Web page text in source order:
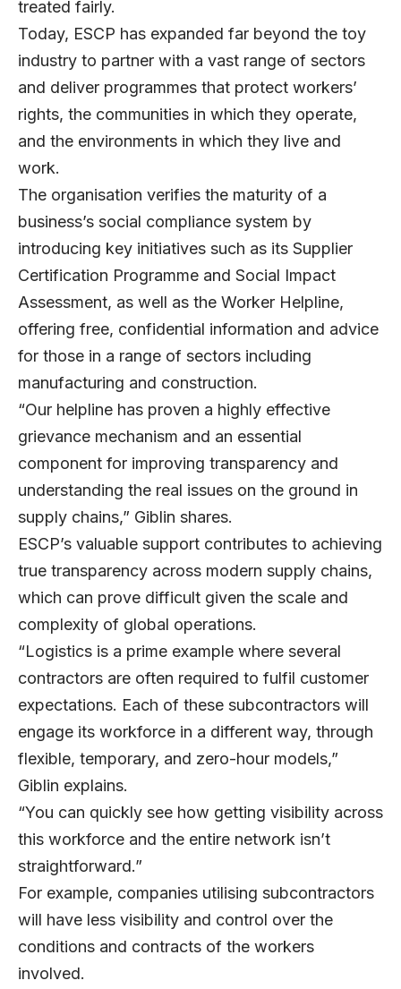
treated fairly.
Today, ESCP has expanded far beyond the toy
industry to partner with a vast range of sectors
and deliver programmes that protect workers’
rights, the communities in which they operate,
and the environments in which they live and
work.
The organisation verifies the maturity of a
business’s social compliance system by
introducing key initiatives such as its Supplier
Certification Programme and Social Impact
Assessment, as well as the Worker Helpline,
offering free, confidential information and advice
for those in a range of sectors including
manufacturing and construction.
“Our helpline has proven a highly effective
grievance mechanism and an essential
component for improving transparency and
understanding the real issues on the ground in
supply chains,” Giblin shares.
ESCP’s valuable support contributes to achieving
true transparency across modern supply chains,
which can prove difficult given the scale and
complexity of global operations.
“Logistics is a prime example where several
contractors are often required to fulfil customer
expectations. Each of these subcontractors will
engage its workforce in a different way, through
flexible, temporary, and zero-hour models,”
Giblin explains.
“You can quickly see how getting visibility across
this workforce and the entire network isn’t
straightforward.”
For example, companies utilising subcontractors
will have less visibility and control over the
conditions and contracts of the workers
involved.